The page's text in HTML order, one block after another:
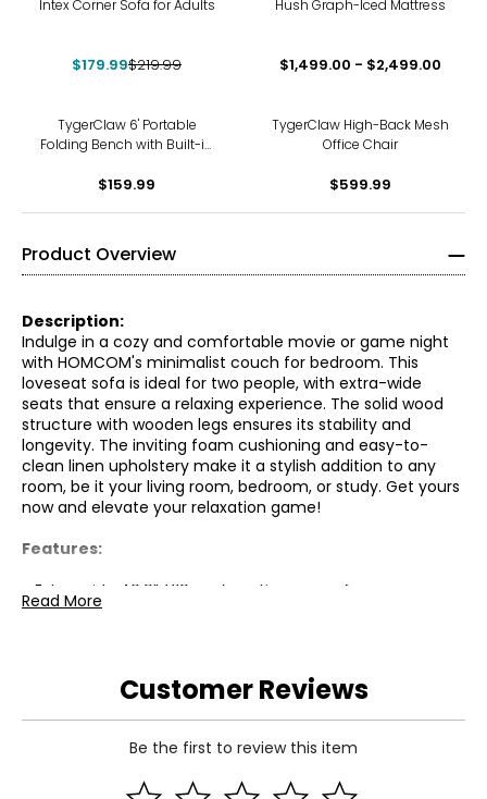
Intex Corner Sofa for Adults
$179.99$219.99
Hush Graph-Iced Mattress
$1,499.00 - $2,499.00
TygerClaw 6' Portable
Folding Bench with Built-in
$159.99
TygerClaw High-Back Mesh
Office Chair
$599.99
Product Overview
Description:
Indulge in a cozy and comfortable movie or game night
with HOMCOM's minimalist couch for bedroom. This
loveseat sofa is ideal for two people, with extra-wide
seats that ensure a relaxing experience. The solid wood
structure with wooden legs ensures its stability and
longevity. The inviting foam cushioning and easy-to-
clean linen upholstery make it a stylish addition to any
room, be it your living room, bedroom, or study. Get yours
now and elevate your relaxation game!
Features:
● Extra-wide 46.9" (119 cm) seating space for
comfortable relaxation;
● Plush foam cushioning for ultimate comfort;
● Durable and easy-to-clean linen upholstery;
● Includes two back and two seat cushions for enhanced
Read More
Customer Reviews
Be the first to review this item